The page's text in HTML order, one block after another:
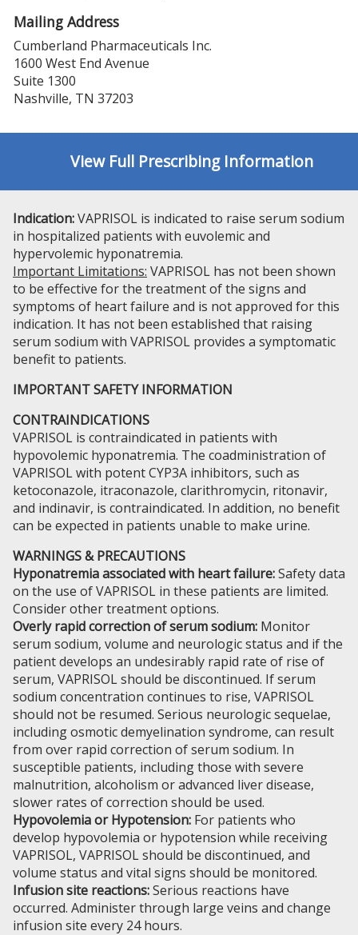
Mailing Address
Cumberland Pharmaceuticals Inc.
1600 West End Avenue
Suite 1300
Nashville, TN 37203
View Full Prescribing Information
Indication:VAPRISOL is indicated to raise serum sodium
in hospitalized patients with euvolemic and
hypervolemic hyponatremia.
Important Limitations: VAPRISOL has not been shown
to be effective for the treatment of the signs and
symptoms of heart failure and is not approved for this
indication. It has not been established that raising
serum sodium with VAPRISOL provides a symptomatic
benefit to patients.
IMPORTANT SAFETY INFORMATION
CONTRAINDICATIONS
VAPRISOL is contraindicated in patients with
hypovolemic hyponatremia. The coadministration of
VAPRISOL with potent CYP3A inhibitors, such as
ketoconazole, itraconazole, clarithromycin, ritonavir,
and indinavir, is contraindicated. In addition, no benefit
can be expected in patients unable to make urine.
WARNINGS & PRECAUTIONS
Hyponatremia associated with heart failure:Safety data
on the use of VAPRISOL in these patients are limited.
Consider other treatment options.
Overly rapid correction of serum sodium: Monitor
serum sodium, volume and neurologic status and if the
patient develops an undesirably rapid rate of rise of
serum, VAPRISOL should be discontinued. If serum
sodium concentration continues to rise, VAPRISOL
should not be resumed. Serious neurologic sequelae,
including osmotic demyelination syndrome, can result
from over rapid correction of serum sodium. In
susceptible patients, including those with severe
malnutrition, alcoholism or advanced liver disease,
slower rates of correction should be used.
Hypovolemia or Hypotension: For patients who
develop hypovolemia or hypotension while receiving
VAPRISOL, VAPRISOL should be discontinued, and
volume status and vital signs should be monitored.
Infusion site reactions:Serious reactions have
occurred. Administer through large veins and change
infusion site every 24 hours.